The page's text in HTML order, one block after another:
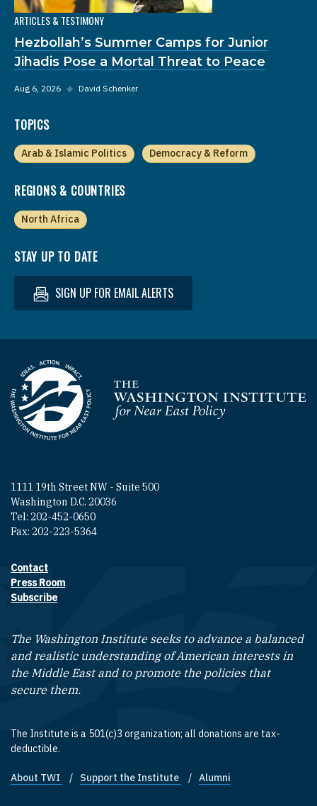
ARTICLES & TESTIMONY
Hezbollah’s Summer Camps for Junior
Jihadis Pose a Mortal Threat to Peace
Aug 6, 2026 ◆ David Schenker
TOPICS
Arab & Islamic Politics Democracy & Reform
REGIONS & COUNTRIES
North Africa
STAY UP TO DATE
SIGN UP FOR EMAIL ALERTS
Homepage
1111 19th Street NW - Suite 500
Washington D.C. 20036
Tel: 202-452-0650
Fax: 202-223-5364
Footer contact links
Contact
Press Room
Subscribe
The Washington Institute seeks to advance a balanced
and realistic understanding of American interests in
the Middle East and to promote the policies that
secure them.
The Institute is a 501(c)3 organization; all donations are tax-
deductible.
Footer quick links
About TWI Support the Institute Alumni